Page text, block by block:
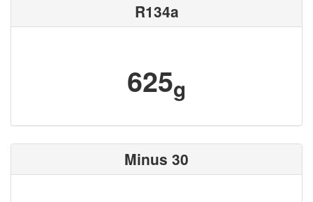
R134a
625g
Minus 30